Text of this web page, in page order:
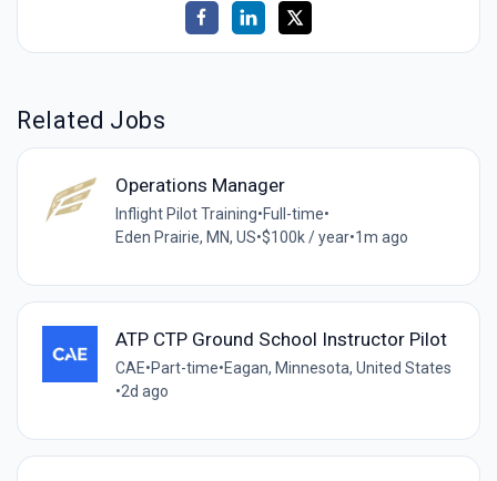
Related Jobs
Operations Manager
Inflight Pilot Training•Full-time•
Eden Prairie, MN, US•$100k / year•1m ago
ATP CTP Ground School Instructor Pilot
CAE•Part-time•Eagan, Minnesota, United States
•2d ago